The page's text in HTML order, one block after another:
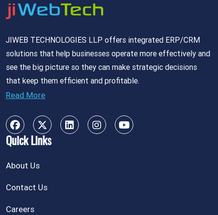
JIWEB TECHNOLOGIES LLP offers integrated ERP/CRM
solutions that help businesses operate more effectively and
see the big picture so they can make strategic decisions
that keep them efficient and profitable.
Read More
Quick Links
About Us
Contact Us
Careers